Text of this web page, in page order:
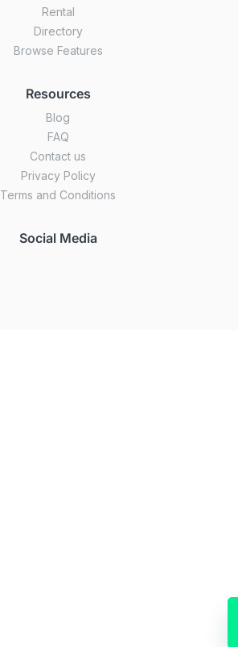
Rental
Directory
Browse Features
Resources
Blog
FAQ
Contact us
Privacy Policy
Terms and Conditions
Social Media